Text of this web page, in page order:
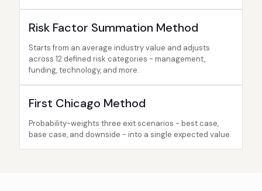
Risk Factor Summation Method
Starts from an average industry value and adjusts
across 12 defined risk categories - management,
funding, technology, and more.
First Chicago Method
Probability-weights three exit scenarios - best case,
base case, and downside - into a single expected value.